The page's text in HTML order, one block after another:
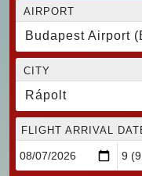
AIRPORT
Budapest Airport
CITY
Rápolt
FLIGHT ARRIVAL